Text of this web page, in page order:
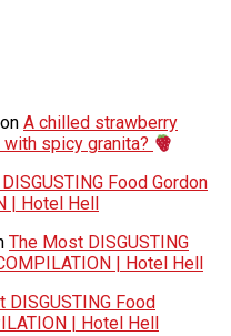
on A chilled strawberry
spicy granita?
Food Gordon
| Hotel Hell
The Most DISGUSTING
| Hotel Hell
DISGUSTING Food
| Hotel Hell